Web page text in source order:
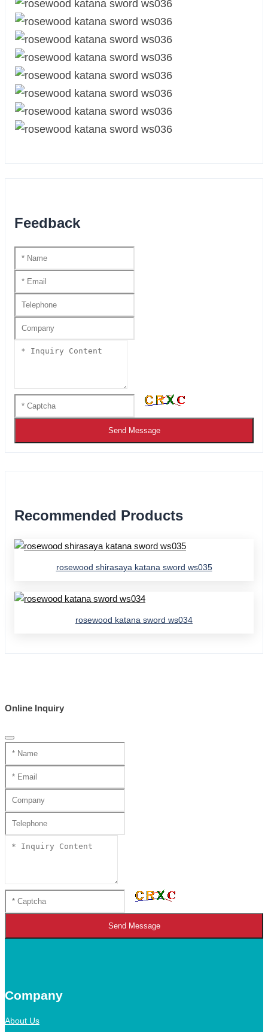
Feedback
Send Message
Recommended Products
rosewood shirasaya katana sword ws035
rosewood katana sword ws034
Online Inquiry
Send Message
Company
About Us